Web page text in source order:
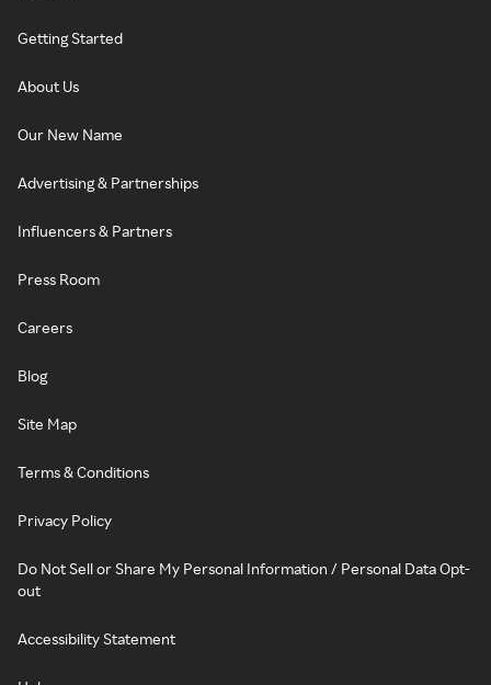
Getting Started
About Us
Our New Name
Advertising & Partnerships
Influencers & Partners
Press Room
Careers
Blog
Site Map
Terms & Conditions
Privacy Policy
Do Not Sell or Share My Personal Information / Personal Data Opt-
out
Accessibility Statement